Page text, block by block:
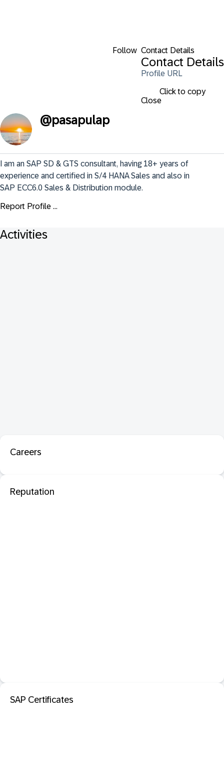
Follow Contact Details
Contact Details
Profile URL
Click to copy
Close
@pasapulap
I am an SAP SD & GTS consultant, having 18+ years of
experience and certified in S/4 HANA Sales and also in
SAP ECC6.0 Sales & Distribution module.
Report Profile ...
Activities
Careers
Reputation
SAP Certificates